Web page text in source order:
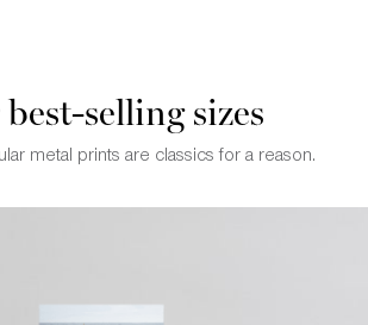
selling sizes
metal prints are classics for a reason.